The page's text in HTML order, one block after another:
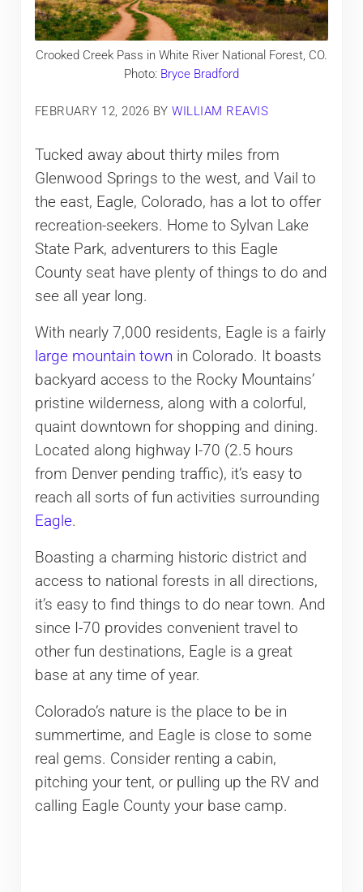
Crooked Creek Pass in White River National Forest, CO.
Photo: Bryce Bradford
FEBRUARY 12, 2026 BYWILLIAM REAVIS
Tucked away about thirty miles from
Glenwood Springs to the west, and Vail to
the east, Eagle, Colorado, has a lot to offer
recreation-seekers. Home to Sylvan Lake
State Park, adventurers to this Eagle
County seat have plenty of things to do and
see all year long.
With nearly 7,000 residents, Eagle is a fairly
large mountain town in Colorado. It boasts
backyard access to the Rocky Mountains’
pristine wilderness, along with a colorful,
quaint downtown for shopping and dining.
Located along highway I-70 (2.5 hours
from Denver pending traffic), it’s easy to
reach all sorts of fun activities surrounding
Eagle.
Boasting a charming historic district and
access to national forests in all directions,
it’s easy to find things to do near town. And
since I-70 provides convenient travel to
other fun destinations, Eagle is a great
base at any time of year.
Colorado’s nature is the place to be in
summertime, and Eagle is close to some
real gems. Consider renting a cabin,
pitching your tent, or pulling up the RV and
calling Eagle County your base camp.